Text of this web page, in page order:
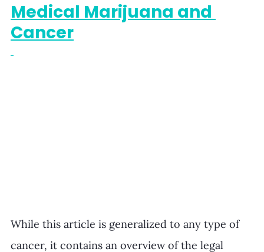
Medical Marijuana and
Cancer
While this article is generalized to any type of
cancer, it contains an overview of the legal